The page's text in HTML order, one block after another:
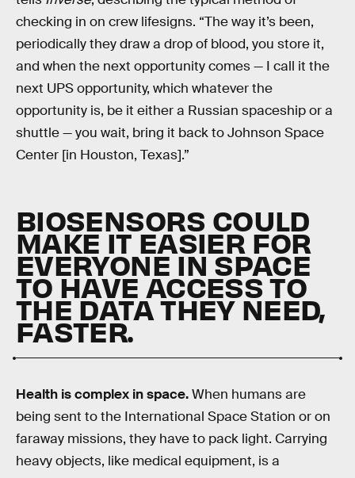
checking in on crew lifesigns. “The way it’s been,
periodically they draw a drop of blood, you store it,
and when the next opportunity comes — I call it the
next UPS opportunity, which whatever the
opportunity is, be it either a Russian spaceship or a
shuttle — you wait, bring it back to Johnson Space
Center [in Houston, Texas].”
BIOSENSORS COULD
MAKE IT EASIER FOR
EVERYONE IN SPACE
TO HAVE ACCESS TO
THE DATA THEY NEED,
FASTER.
Health is complex in space.When humans are
being sent to the International Space Station or on
faraway missions, they have to pack light. Carrying
heavy objects, like medical equipment, is a